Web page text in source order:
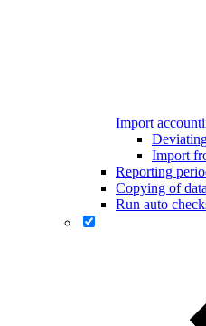
Import
Import
Reporting
Copying of
Run auto